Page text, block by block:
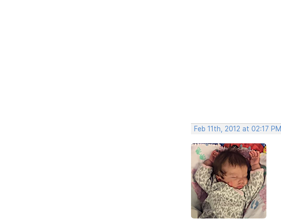
Feb 11th, 2012 at 02:17 PM